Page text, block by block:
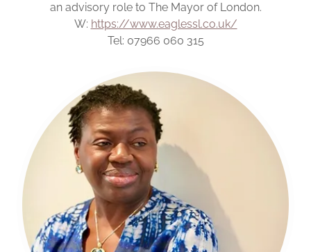
an advisory role to The Mayor of London.
W: https://www.eaglessl.co.uk/
Tel: 07966 060 315